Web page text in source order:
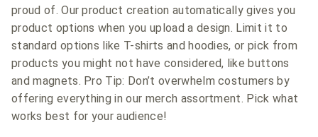
proud of. Our product creation automatically gives you
product options when you upload a design. Limit it to
standard options like T-shirts and hoodies, or pick from
products you might not have considered, like buttons
and magnets. Pro Tip: Don’t overwhelm costumers by
offering everything in our merch assortment. Pick what
works best for your audience!